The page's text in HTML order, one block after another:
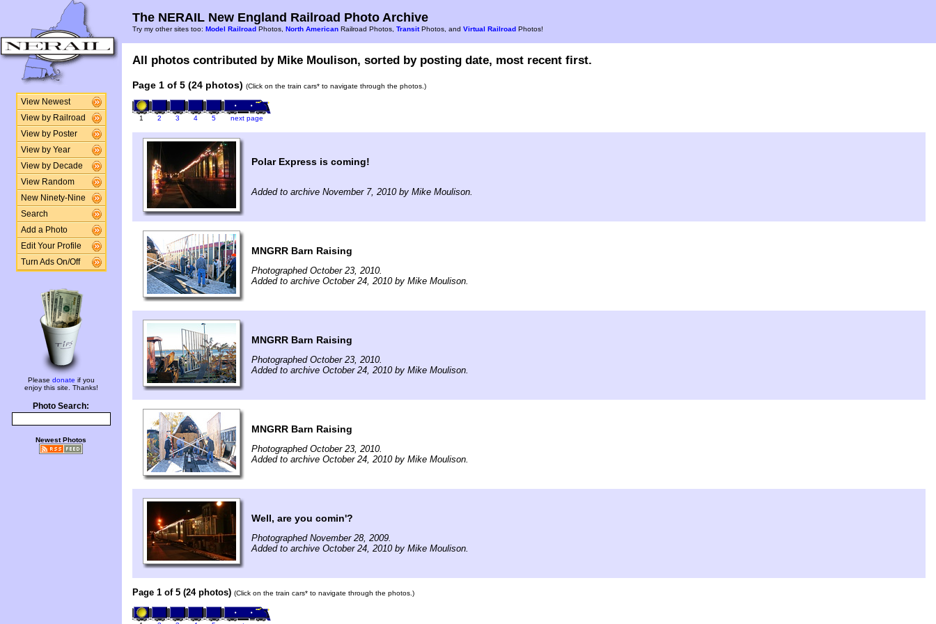
View Newest
View by Railroad
View by Poster
View by Year
View by Decade
View Random
New Ninety-Nine
Search
Add a Photo
Edit Your Profile
Turn Ads On/Off
Please donate if you
enjoy this site. Thanks!
Photo Search:
Newest Photos
The NERAIL New England Railroad Photo Archive
Try my other sites too: Model Railroad Photos, North American Railroad Photos, TransitPhotos, and Virtual Railroad Photos!
All photos contributed by Mike Moulison, sorted by posting date, most recent first.
Page 1 of 5 (24 photos) (Click on the train cars* to navigate through the photos.)
1 2 3 4 5 next page
Polar Express is coming!
Added to archive November 7, 2010 by Mike Moulison.
MNGRR Barn Raising
Photographed October 23, 2010.
Added to archive October 24, 2010 by Mike Moulison.
MNGRR Barn Raising
Photographed October 23, 2010.
Added to archive October 24, 2010 by Mike Moulison.
MNGRR Barn Raising
Photographed October 23, 2010.
Added to archive October 24, 2010 by Mike Moulison.
Well, are you comin'?
Photographed November 28, 2009.
Added to archive October 24, 2010 by Mike Moulison.
Page 1 of 5 (24 photos) (Click on the train cars* to navigate through the photos.)